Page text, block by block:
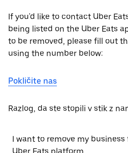
If you'd like to contact Uber
being listed on the Uber Eats
to be removed, please fill out
using the number below:
Pokličite nas
Razlog, da ste stopili v stik z
I want to remove my